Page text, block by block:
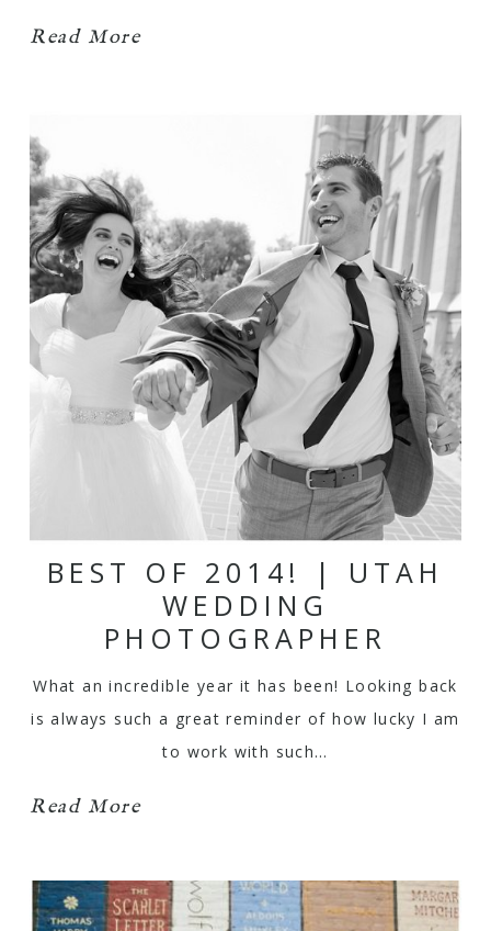
Read More
BEST OF 2014! | UTAH
WEDDING
PHOTOGRAPHER
What an incredible year it has been! Looking back
is always such a great reminder of how lucky I am
to work with such…
Read More